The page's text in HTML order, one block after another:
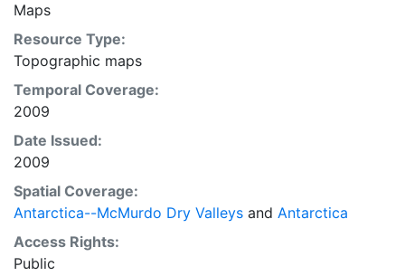
Maps
Resource Type:
Topographic maps
Temporal Coverage:
2009
Date Issued:
2009
Spatial Coverage:
Antarctica--McMurdo Dry Valleys and Antarctica
Access Rights:
Public